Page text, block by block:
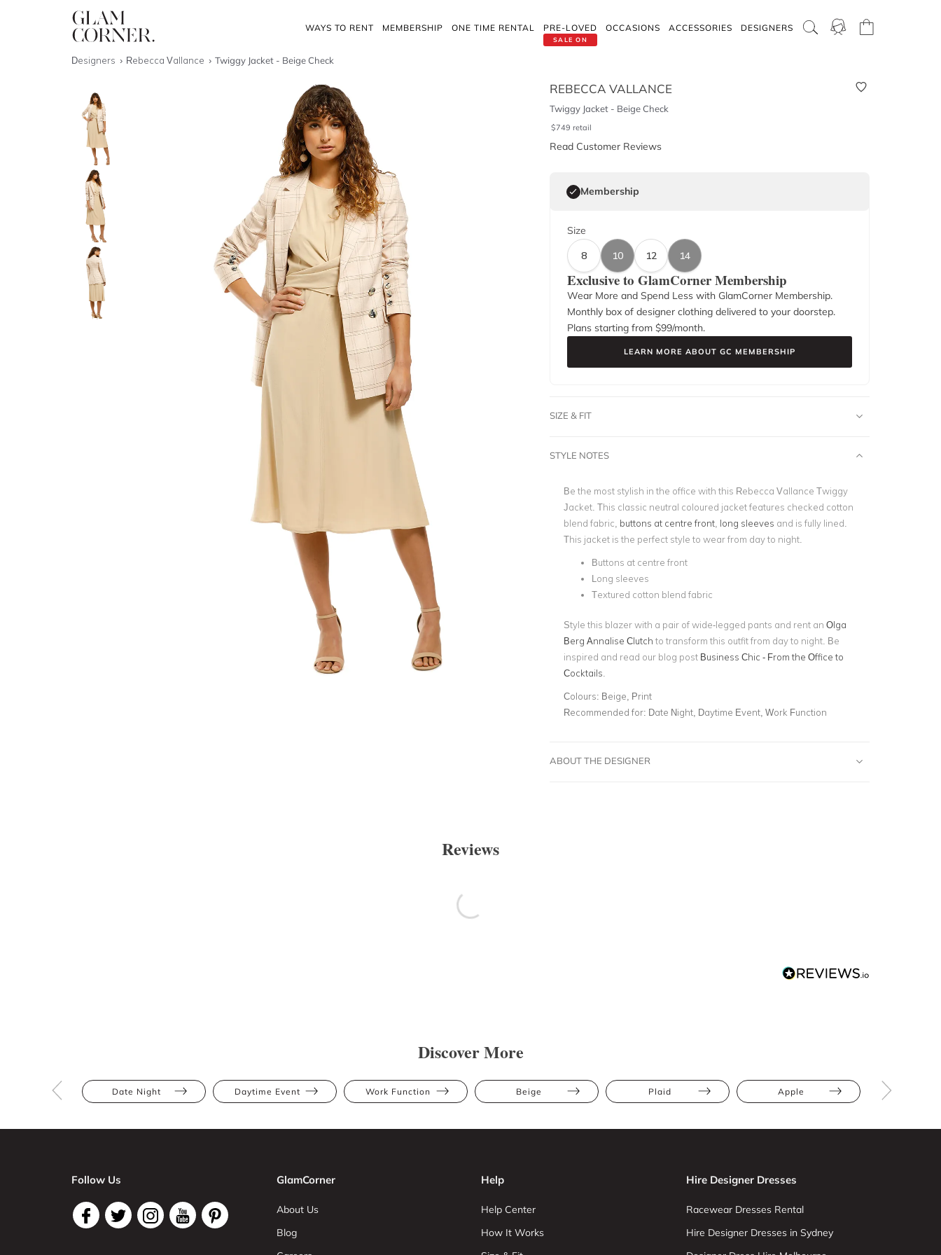
WAYS TO RENT MEMBERSHIP ONE TIME RENTAL
SALE ON
PRE-LOVED OCCASIONS ACCESSORIES DESIGNERS
Designers Rebecca Vallance Twiggy Jacket - Beige Check
REBECCA VALLANCE
Twiggy Jacket - Beige Check
$749 retail
Read Customer Reviews
Membership
Size
8
10 12 14
Exclusive to GlamCorner Membership
Wear More and Spend Less with GlamCorner Membership.
Monthly box of designer clothing delivered to your doorstep.
Plans starting from $99/month.
LEARN MORE ABOUT GC MEMBERSHIP
SIZE & FIT
STYLE NOTES
Be the most stylish in the office with this Rebecca Vallance Twiggy
Jacket. This classic neutral coloured jacketfeatures checked cotton
blend fabric, buttons at centre front, long sleeves and is fully lined.
This jacket is the perfect style to wear from day to night.
Buttons at centre front
Long sleeves
Textured cotton blend fabric
Style this blazer with a pair of wide-legged pants and rent an Olga
Berg Annalise Clutch to transform this outfit from day to night. Be
inspired and read our blog post Business Chic - From the Office to
Cocktails
Colours: Beige, Print
Recommended for: Date Night, Daytime Event, Work Function
ABOUT THE DESIGNER
Reviews
Discover More
Date Night Daytime Event Work Function Beige Plaid Apple
Follow Us GlamCorner
About Us
Blog
Help
Help Center
How It Works
Hire Designer Dresses
Racewear Dresses Rental
Hire Designer Dresses in Sydney